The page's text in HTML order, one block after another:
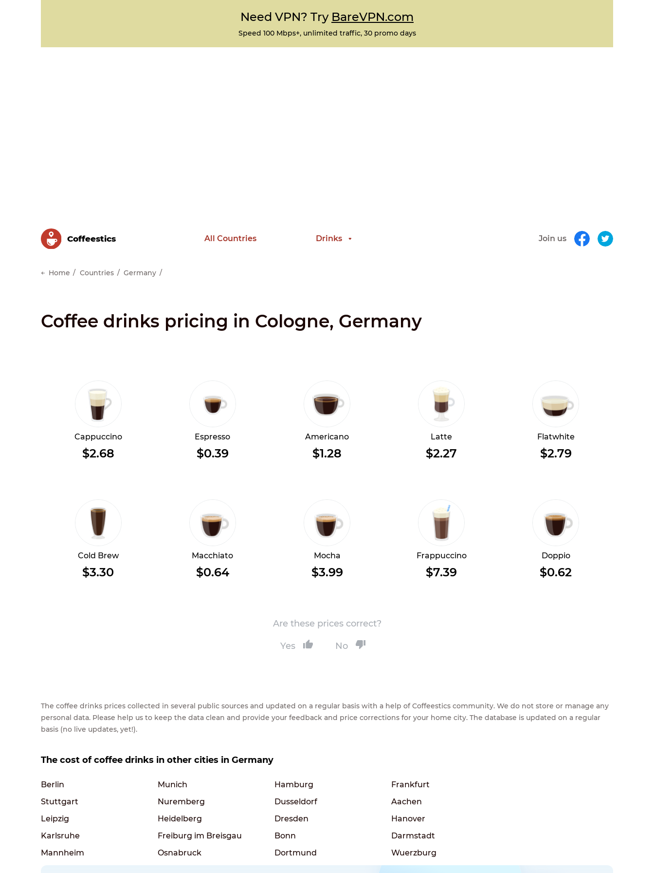
Need VPN? Try BareVPN.com
Speed 100 Mbps+, unlimited traffic, 30 promo days
Сoffeestics All Countries Drinks Join us
Home Countries Germany
Coffee drinks pricing in Cologne, Germany
Cappuccino
$2.68
Espresso
$0.39
Americano
$1.28
Latte
$2.27
Flatwhite
$2.79
Cold Brew
$3.30
Macchiato
$0.64
Mocha
$3.99
Frappuccino
$7.39
Doppio
$0.62
Are these prices correct?
Yes No
The coffee drinks prices collected in several public sources and updated on a regular basis with a help of Coffeestics community. We do not store or manage any
personal data. Please help us to keep the data clean and provide your feedback and price corrections for your home city. The database is updated on a regular
basis (no live updates, yet!).
The cost of coffee drinks in other cities in Germany
Berlin Munich Hamburg
Frankfurt
Stuttgart
Nuremberg Dusseldorf
Aachen
Leipzig
Heidelberg Dresden
Hanover
Karlsruhe
Freiburg im Breisgau Bonn
Darmstadt
Mannheim
Osnabruck Dortmund Wuerzburg